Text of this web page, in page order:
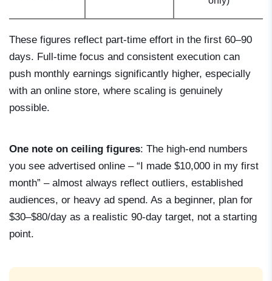
These figures reflect part-time effort in the first 60–90
days. Full-time focus and consistent execution can
push monthly earnings significantly higher, especially
with an online store, where scaling is genuinely
possible.
One note on ceiling figures: The high-end numbers
you see advertised online – “I made $10,000 in my first
month” – almost always reflect outliers, established
audiences, or heavy ad spend. As a beginner, plan for
$30–$80/day as a realistic 90-day target, not a starting
point.